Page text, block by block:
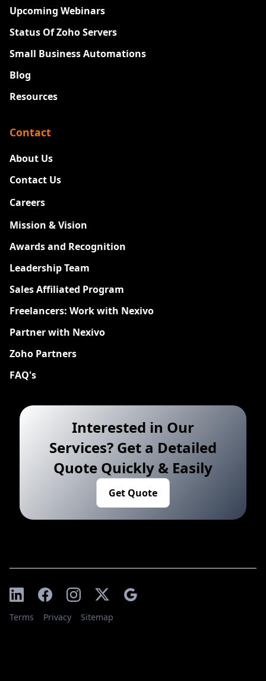
Upcoming Webinars
Status Of Zoho Servers
Small Business Automations
Blog
Resources
Contact
About Us
Contact Us
Careers
Mission & Vision
Awards and Recognition
Leadership Team
Sales Affiliated Program
Freelancers: Work with Nexivo
Partner with Nexivo
Zoho Partners
FAQ's
Interested in Our
Services? Get a Detailed
Quote Quickly & Easily
Get Quote
Terms Privacy Sitemap